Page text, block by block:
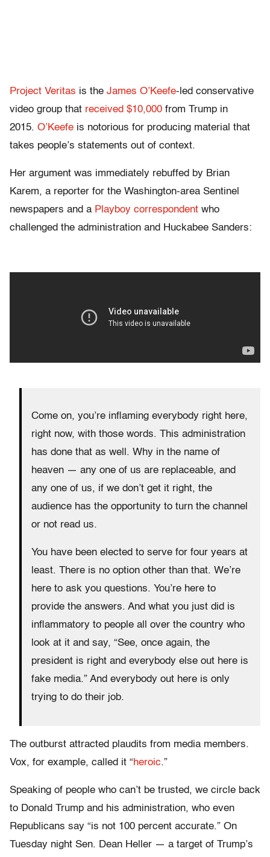
Project Veritas is the James O’Keefe-led conservative
video group that received $10,000 from Trump in
2015. O’Keefe is notorious for producing material that
takes people’s statements out of context.
Her argument was immediately rebuffed by Brian
Karem, a reporter for the Washington-area Sentinel
newspapers and a Playboy correspondent who
challenged the administration and Huckabee Sanders:
Come on, you’re inflaming everybody right here,
right now, with those words. This administration
has done that as well. Why in the name of
heaven — any one of us are replaceable, and
any one of us, if we don’t get it right, the
audience has the opportunity to turn the channel
or not read us.
You have been elected to serve for four years at
least. There is no option other than that. We’re
here to ask you questions. You’re here to
provide the answers. And what you just did is
inflammatory to people all over the country who
look at it and say, “See, once again, the
president is right and everybody else out here is
fake media.” And everybody out here is only
trying to do their job.
The outburst attracted plaudits from media members.
Vox, for example, called it “heroic.”
Speaking of people who can’t be trusted, we circle back
to Donald Trump and his administration, who even
Republicans say “is not 100 percent accurate.” On
Tuesday night Sen. Dean Heller — a target of Trump’s